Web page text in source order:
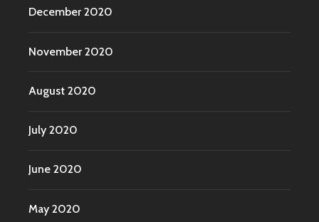
December 2020
November 2020
August 2020
July 2020
June 2020
May 2020